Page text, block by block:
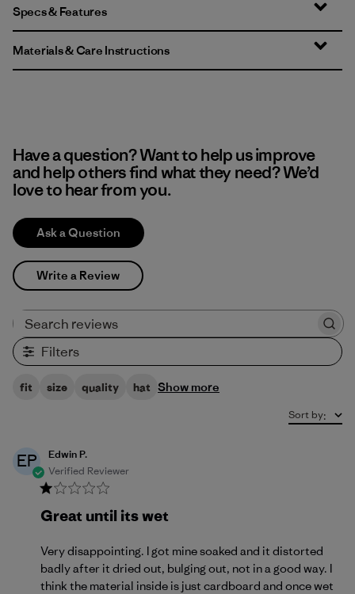
Specs & Features
Materials & Care Instructions
Have a question? Want to help us improve
and help others find what they need? We’d
love to hear from you.
Ask a Question
Write a Review
Filters
fit size quality hat Show more
Sort by:
EP
Edwin P.
Verified Reviewer
Great until its wet
Very disappointing. I got mine soaked and it distorted
badly after it dried out, bulging out, not in a good way. I
think the material inside is just cardboard and once wet